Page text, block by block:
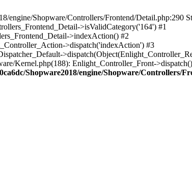
Shopware/Controllers/Frontend/Detail.php:290
>isValidCategory('164') #1
>indexAction() #2
>dispatch('indexAction') #3
Kernel.php(188): Enlight_Controller_Front-
Shopware2018/engine/Shopware/Controllers/